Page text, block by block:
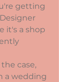
getting
it's a shop
case,
a wedding